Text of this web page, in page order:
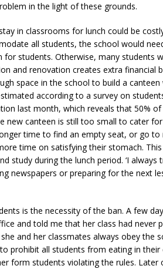
in the light of these grounds.
in classrooms for lunch could be
all students, the school would
for students. Otherwise, many students
and renovation creates extra financial
space in the school to build a
according to a survey on
last month, which reveals that 50%
new canteen is still too small to cater
time to find an empty seat, or go to
time on satisfying their stomach.
study during the lunch period. ‘I
newspapers or preparing for the next
is the necessity of the ban. A few
and told me that her class had never
and her classmates always obey the
prohibit all students from eating in
form students violating the rules. Later